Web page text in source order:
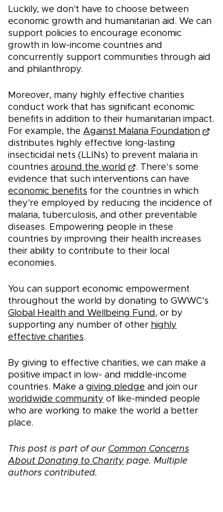
Luckily, we don't have to choose between
economic growth and humanitarian aid. We can
support policies to encourage economic
growth in low-income countries and
concurrently support communities through aid
and philanthropy.
Moreover, many highly effective charities
conduct work that has significant economic
benefits in addition to their humanitarian impact.
For example, the Against Malaria Foundation
distributes highly effective long-lasting
insecticidal nets (LLINs) to prevent malaria in
countries around the world
. There's some
evidence that such interventions can have
economic benefits for the countries in which
they're employed by reducing the incidence of
malaria, tuberculosis, and other preventable
diseases. Empowering people in these
countries by improving their health increases
their ability to contribute to their local
economies.
You can support economic empowerment
throughout the world by donating to GWWC's
Global Health and Wellbeing Fund , or by
supporting any number of other highly
effective charities.
By giving to effective charities, we can make a
positive impact in low- and middle-income
countries. Make a giving pledge and join our
worldwide community of like-minded people
who are working to make the world a better
place.
This post is part of our Common Concerns
About Donating to Charity page. Multiple
authors contributed.